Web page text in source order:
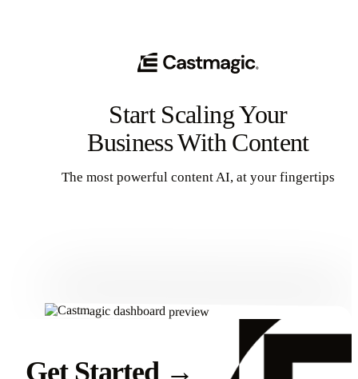
Start Scaling Your
Business With Content
The most powerful content AI, at your fingertips
Get Started →